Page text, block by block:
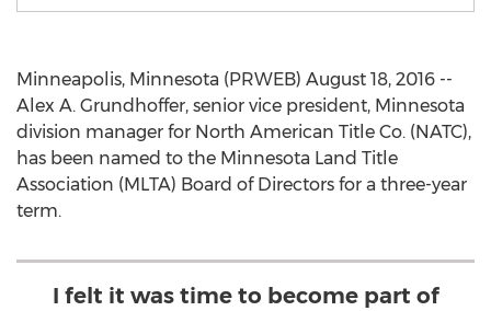
Minneapolis, Minnesota (PRWEB) August 18, 2016 --
Alex A. Grundhoffer, senior vice president, Minnesota
division manager for North American Title Co. (NATC),
has been named to the Minnesota Land Title
Association (MLTA) Board of Directors for a three-year
term.
I felt it was time to become part of